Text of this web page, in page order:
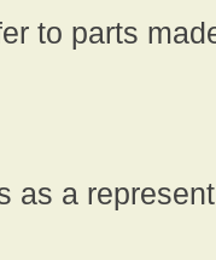
to parts
as a